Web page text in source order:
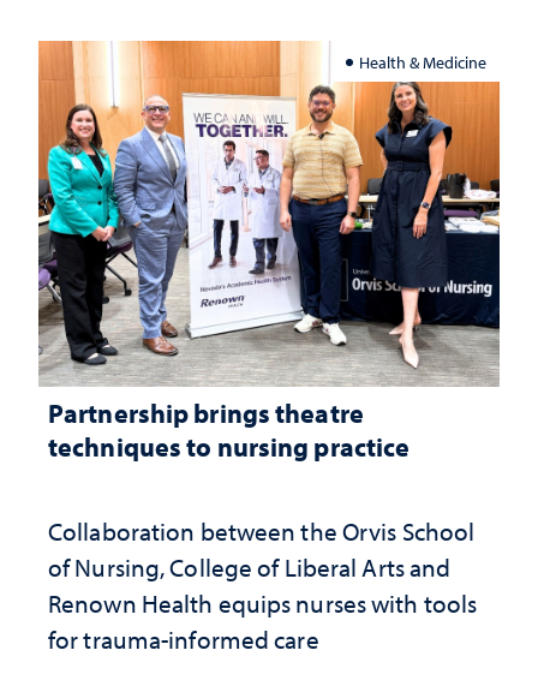
Health & Medicine
Partnership brings theatre
techniques to nursing practice
Collaboration between the Orvis School
of Nursing, College of Liberal Arts and
Renown Health equips nurses with tools
for trauma-informed care